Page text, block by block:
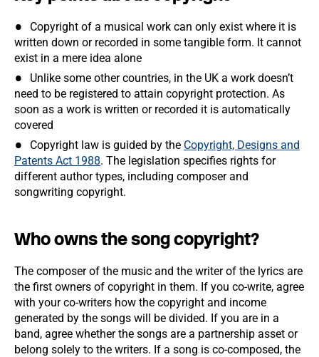
Copyright of a musical work can only exist where it is
written down or recorded in some tangible form. It cannot
exist in a mere idea alone
Unlike some other countries, in the UK a work doesn’t
need to be registered to attain copyright protection. As
soon as a work is written or recorded it is automatically
covered
Copyright law is guided by the Copyright, Designs and
Patents Act 1988. The legislation specifies rights for
different author types, including composer and
songwriting copyright.
Who owns the song copyright?
The composer of the music and the writer of the lyrics are
the first owners of copyright in them. If you co-write, agree
with your co-writers how the copyright and income
generated by the songs will be divided. If you are in a
band, agree whether the songs are a partnership asset or
belong solely to the writers. If a song is co-composed, the